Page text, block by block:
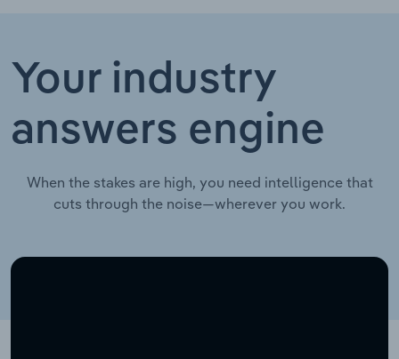
Your industry
answers engine
When the stakes are high, you need intelligence that
cuts through the noise—wherever you work.